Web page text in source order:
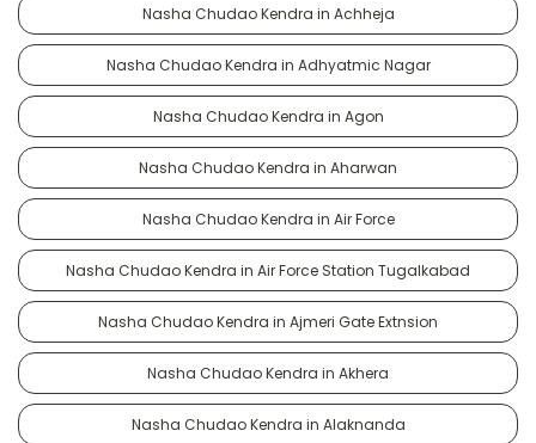
Nasha Chudao Kendra in Achheja
Nasha Chudao Kendra in Adhyatmic Nagar
Nasha Chudao Kendra in Agon
Nasha Chudao Kendra in Aharwan
Nasha Chudao Kendra in Air Force
Nasha Chudao Kendra in Air Force Station Tugalkabad
Nasha Chudao Kendra in Ajmeri Gate Extnsion
Nasha Chudao Kendra in Akhera
Nasha Chudao Kendra in Alaknanda